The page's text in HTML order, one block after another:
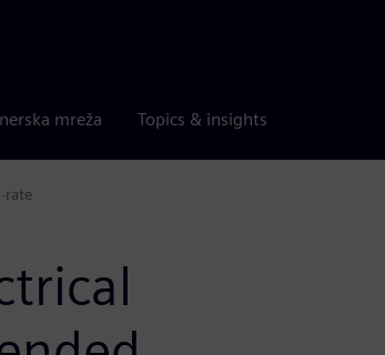
mreža Topics & insights
rate